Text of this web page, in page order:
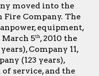
moved into the
Fire Company. The
equipment,
March 5th, 2010 the
Company 11,
(123 years),
service, and the